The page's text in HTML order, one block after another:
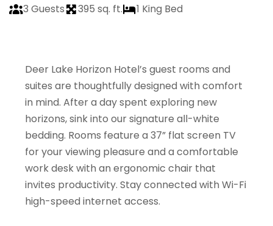
3 Guests 395 sq. ft. 1 King Bed
Deer Lake Horizon Hotel’s guest rooms and
suites are thoughtfully designed with comfort
in mind. After a day spent exploring new
horizons, sink into our signature all-white
bedding. Rooms feature a 37” flat screen TV
for your viewing pleasure and a comfortable
work desk with an ergonomic chair that
invites productivity. Stay connected with Wi-Fi
high-speed internet access.